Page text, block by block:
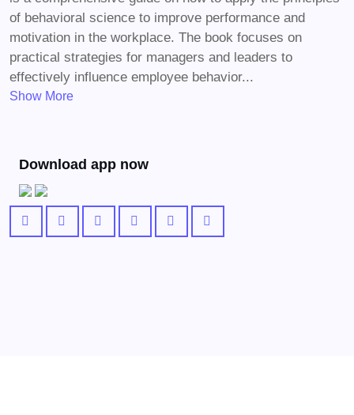
of behavioral science to improve performance and
motivation in the workplace. The book focuses on
practical strategies for managers and leaders to
effectively influence employee behavior...
Show More
Download app now